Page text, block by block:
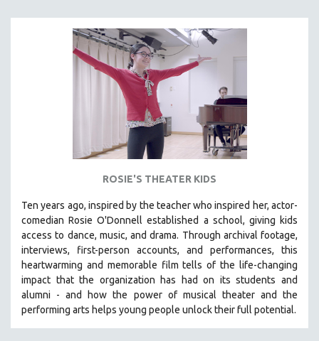
61 MINUTES TO 120 MINUTES
5 HOURS OR MORE
MICHAEL ALMEREYDA
LUCIEN CASTAING-TAYLOR
PEDRO COSTA
HEINZ EMIGHOLZ
ROBERT GREENE
JOSE LUIS GUERIN
SPOTLIGHT: M. KIRCHHEIMER
PERE PORTABELLA
THE STRAUB-HUILLET COLLECTION
ROSIE'S THEATER KIDS
Ten years ago, inspired by the teacher who inspired her, actor-
comedian Rosie O'Donnell established a school, giving kids
access to dance, music, and drama. Through archival footage,
interviews, first-person accounts, and performances, this
heartwarming and memorable film tells of the life-changing
impact that the organization has had on its students and
alumni - and how the power of musical theater and the
performing arts helps young people unlock their full potential.